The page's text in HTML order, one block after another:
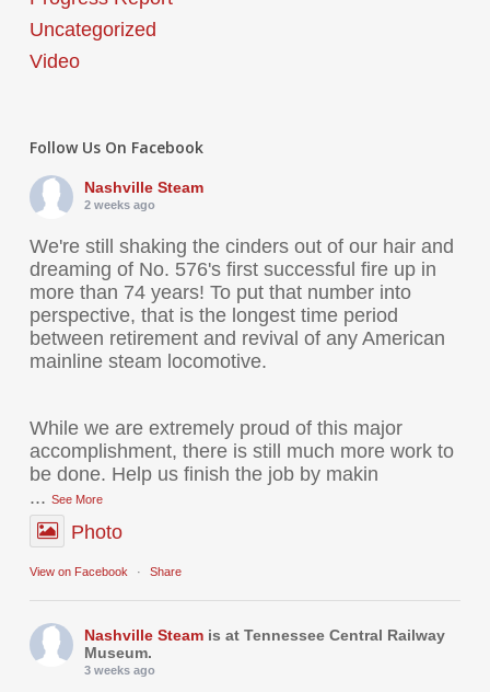
Uncategorized
Video
Follow Us On Facebook
Nashville Steam
2 weeks ago
We're still shaking the cinders out of our hair and
dreaming of No. 576's first successful fire up in
more than 74 years! To put that number into
perspective, that is the longest time period
between retirement and revival of any American
mainline steam locomotive.
While we are extremely proud of this major
accomplishment, there is still much more work to
be done. Help us finish the job by makin
... See More
Photo
View on Facebook · Share
Nashville Steam is at Tennessee Central Railway
Museum.
3 weeks ago